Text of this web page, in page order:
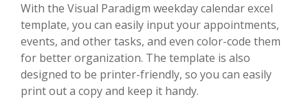
With the Visual Paradigm weekday calendar excel
template, you can easily input your appointments,
events, and other tasks, and even color-code them
for better organization. The template is also
designed to be printer-friendly, so you can easily
print out a copy and keep it handy.